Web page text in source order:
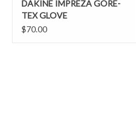
DAKINE IMPREZA GORE-
TEX GLOVE
$70.00